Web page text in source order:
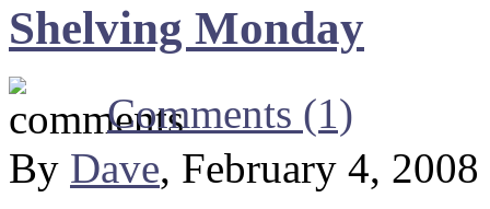
Shelving Monday
Comments (1)
By Dave, February 4,